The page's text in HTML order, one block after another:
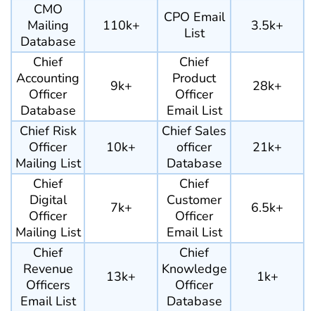
CMO
Mailing
Database
110k+
CPO Email
List
3.5k+
Chief
Accounting
Officer
Database
9k+
Chief
Product
Officer
Email List
28k+
Chief Risk
Officer
Mailing List
10k+
Chief Sales
officer
Database
21k+
Chief
Digital
Officer
Mailing List
7k+
Chief
Customer
Officer
Email List
6.5k+
Chief
Revenue
Officers
Email List
13k+
Chief
Knowledge
Officer
Database
1k+